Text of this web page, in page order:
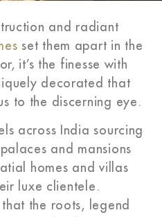
and radiant
set them apart in the
it’s the finesse with
decorated that
to the discerning eye.
across India sourcing
and mansions
homes and villas
luxe clientele.
the roots, legend